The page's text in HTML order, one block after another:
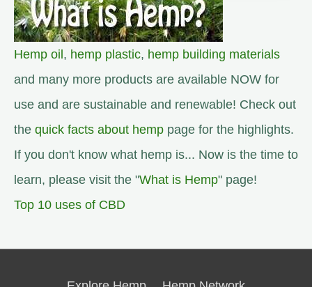
Hemp oil , hemp plastic, hemp building materials
and many more products are available NOW for
use and are sustainable and renewable! Check out
the quick facts about hemp page for the highlights.
If you don't know what hemp is... Now is the time to
learn, please visit the "What is Hemp" page!
Top 10 uses of CBD